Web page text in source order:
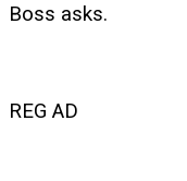
Boss asks.
REG AD